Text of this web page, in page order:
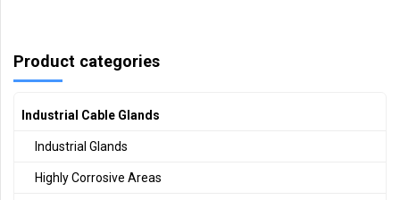
Product categories
Industrial Cable Glands
Industrial Glands
Highly Corrosive Areas